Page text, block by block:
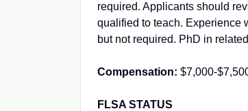
required. Applicants should
qualified to teach. Experience
but not required. PhD in
Compensation: $7,000-
FLSA STATUS